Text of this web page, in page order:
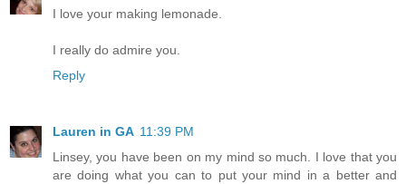
I love your making lemonade.
I really do admire you.
Reply
Lauren in GA 11:39 PM
Linsey, you have been on my mind so much. I love that you
are doing what you can to put your mind in a better and